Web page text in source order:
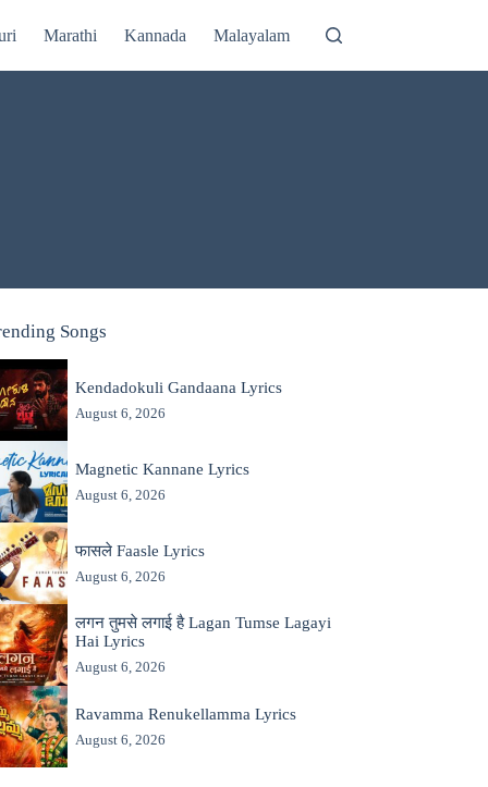
Marathi Kannada Malayalam
Songs
Kendadokuli Gandaana Lyrics
August 6, 2026
Magnetic Kannane Lyrics
August 6, 2026
फासले Faasle Lyrics
August 6, 2026
लगन तुमसे लगाई है Lagan Tumse Lagayi
Hai Lyrics
August 6, 2026
Ravamma Renukellamma Lyrics
August 6, 2026